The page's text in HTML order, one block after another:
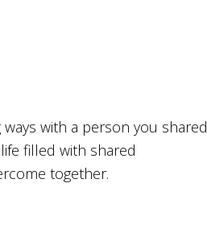
with a person you shared
filled with shared
together.